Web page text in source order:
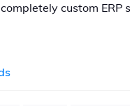
custom ERP